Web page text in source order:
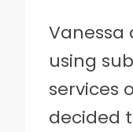
Vanessa
using
services
decided